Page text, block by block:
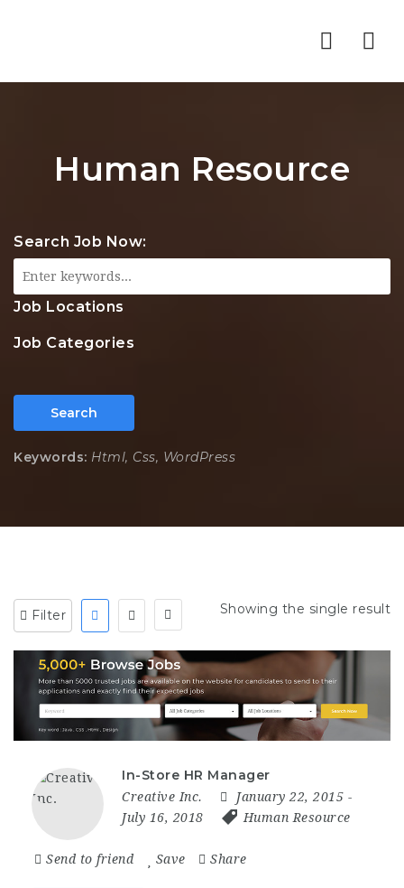
Human Resource
Search Job Now:
Job Locations
Job Categories
Search
Keywords: Html, Css, WordPress
Filter Showing the single result
In-Store HR Manager
Creative Inc. January 22, 2015 -
July 16, 2018
Human Resource
Send to friend Save Share